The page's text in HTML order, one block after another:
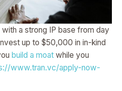
a strong IP base from day
up to $50,000 in in-kind
build a moat while you
www.tran.vc/apply-now-